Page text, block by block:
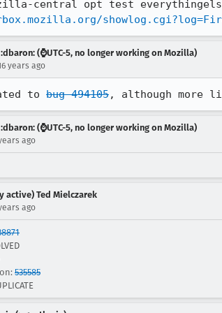
(⌚️UTC-5, no longer working on Mozilla)
years ago
to bug 494105, although more
(⌚️UTC-5, no longer working on Mozilla)
ago
active) Ted Mielczarek
ago
535585